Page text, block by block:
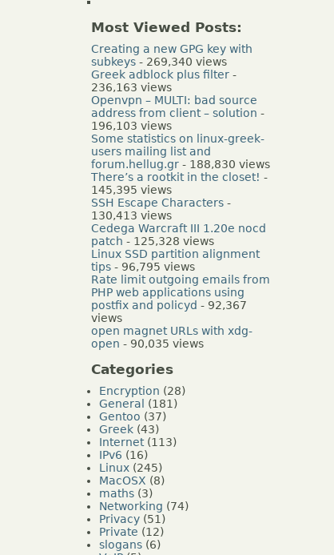
Most Viewed Posts:
Creating a new GPG key with
subkeys- 269,340 views
Greek adblock plus filter-
236,163 views
Openvpn – MULTI: bad source
address from client – solution -
196,103 views
Some statistics on linux-greek-
users mailing list and
forum.hellug.gr- 188,830 views
There’s a rootkit in the closet! -
145,395 views
SSH Escape Characters-
130,413 views
Cedega Warcraft III 1.20e nocd
patch - 125,328 views
Linux SSD partition alignment
tips- 96,795 views
Rate limit outgoing emails from
PHP web applications using
postfix and policyd - 92,367
views
open magnet URLs with xdg-
open - 90,035 views
Categories
Encryption (28)
General
(181)
Gentoo (37)
Greek(43)
Internet(113)
IPv6 (16)
Linux(245)
MacOSX (8)
maths(3)
Networking (74)
Privacy(51)
Private (12)
slogans(6)